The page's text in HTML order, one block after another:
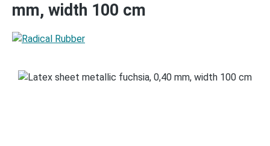
mm, width 100 cm
Skip image gallery